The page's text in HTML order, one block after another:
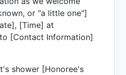
or "a little one"]
[Time] at
[Contact Information]
shower [Honoree's